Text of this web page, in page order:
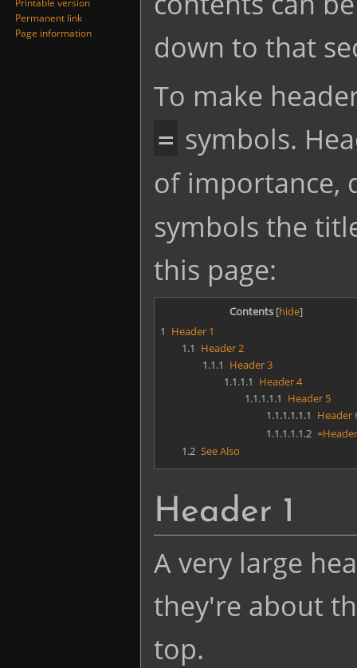
down to that
To make
= symbols.
of importance,
symbols the
this page:
Contents
1 Header 1
1.1 Header 2
1.1.1 Header 3
1.1.1.1 Header 4
1.1.1.1.1 Header 5
1.1.1.1.1.1 Header
1.1.1.1.1.2
1.2 See Also
Header 1
A very large
they're about
top.
Printable version
Permanent link
Page information